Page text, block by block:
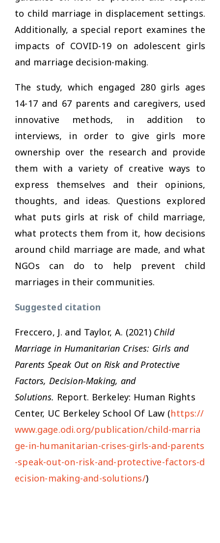
to child marriage in displacement settings.
Additionally, a special report examines the
impacts of COVID-19 on adolescent girls
and marriage decision-making.
The study, which engaged 280 girls ages
14-17 and 67 parents and caregivers, used
innovative methods, in addition to
interviews, in order to give girls more
ownership over the research and provide
them with a variety of creative ways to
express themselves and their opinions,
thoughts, and ideas. Questions explored
what puts girls at risk of child marriage,
what protects them from it, how decisions
around child marriage are made, and what
NGOs can do to help prevent child
marriages in their communities.
Suggested citation
Freccero, J. and Taylor, A. (2021) Child
Marriage in Humanitarian Crises: Girls and
Parents Speak Out on Risk and Protective
Factors, Decision-Making, and
Solutions. Report. Berkeley: Human Rights
Center, UC Berkeley School Of Law (https://
www.gage.odi.org/publication/child-marria
ge-in-humanitarian-crises-girls-and-parents
-speak-out-on-risk-and-protective-factors-d
ecision-making-and-solutions/)